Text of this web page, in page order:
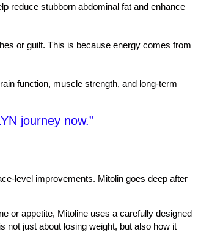
reduce stubborn abdominal fat and enhance
or guilt. This is because energy comes from
function, muscle strength, and long-term
journey now.”
level improvements. Mitolin goes deep after
or appetite, Mitoline uses a carefully designed
not just about losing weight, but also how it